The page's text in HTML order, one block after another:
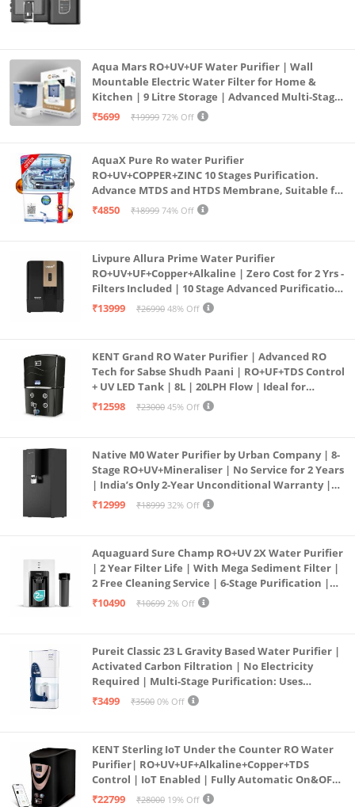
Aqua Mars RO+UV+UF Water Purifier | Wall
Mountable Electric Water Filter for Home &
Kitchen | 9 Litre Storage | Advanced Multi-Stage
Purification | Safe & Healthy Drinking Water
₹5699 ₹19999 72% Off
AquaX Pure Ro water Purifier
RO+UV+COPPER+ZINC 10 Stages Purification.
Advance MTDS and HTDS Membrane, Suitable for
all type water with 1 Year Warranty. (AQUA X
₹4850 ₹18999 74% Off
Livpure Allura Prime Water Purifier
RO+UV+UF+Copper+Alkaline | Zero Cost for 2 Yrs -
Filters Included | 10 Stage Advanced Purification
| In Tank UV Sterilisation | 7 Ltr
₹13999 ₹26990 48% Off
KENT Grand RO Water Purifier | Advanced RO
Tech for Sabse Shudh Paani | RO+UF+TDS Control
+ UV LED Tank | 8L | 20LPH Flow | Ideal for
Borewell/Tanker/Municipal Water | Largest
₹12598 ₹23000 45% Off
Native M0 Water Purifier by Urban Company | 8-
Stage RO+UV+Mineraliser | No Service for 2 Years
| India’s Only 2-Year Unconditional Warranty |
Free Pre-filter
₹12999 ₹18999 32% Off
Aquaguard Sure Champ RO+UV 2X Water Purifier
| 2 Year Filter Life | With Mega Sediment Filter |
2 Free Cleaning Service | 6-Stage Purification |
Large 6L Storage | India’s No.1 Purifier*
₹10490 ₹10699 2% Off
Pureit Classic 23 L Gravity Based Water Purifier |
Activated Carbon Filtration | No Electricity
Required | Multi-Stage Purification: Uses
programmed Germ Kill technology (White)
₹3499 ₹3500 0% Off
KENT Sterling IoT Under the Counter RO Water
Purifier| RO+UV+UF+Alkaline+Copper+TDS
Control | IoT Enabled | Fully Automatic On&OFF
Operation | 6L |20 LP/Hr|Ideal For
₹22799 ₹28000 19% Off